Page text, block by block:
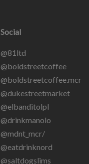
Social
@81ltd
@boldstreetcoffee
@boldstreetcoffee.mcr
@dukestreetmarket
@elbanditolpl
@drinkmanolo
@mdnt_mcr/
@eatdrinknord
@saltdogslims